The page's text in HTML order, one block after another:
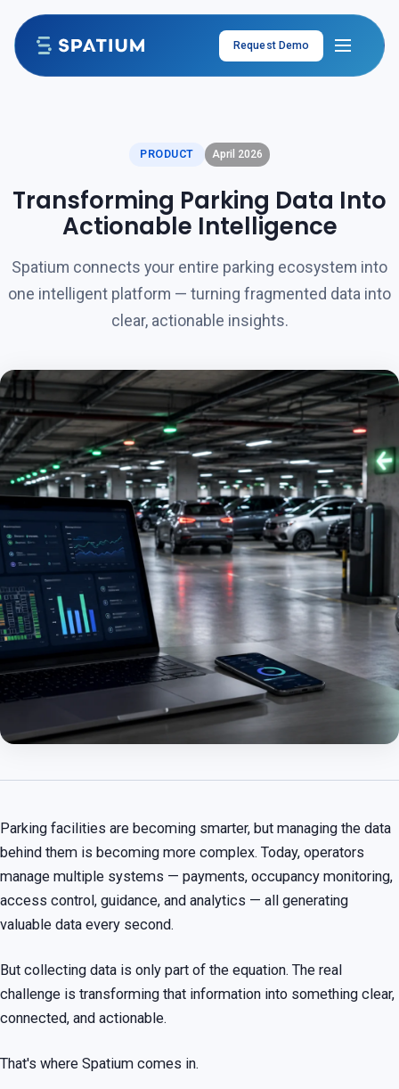
Skip to content
Request Demo
PRODUCT April 2026
Transforming Parking Data Into
Actionable Intelligence
Spatium connects your entire parking ecosystem into
one intelligent platform — turning fragmented data into
clear, actionable insights.
Parking facilities are becoming smarter, but managing the data
behind them is becoming more complex. Today, operators
manage multiple systems — payments, occupancy monitoring,
access control, guidance, and analytics — all generating
valuable data every second.
But collecting data is only part of the equation. The real
challenge is transforming that information into something clear,
connected, and actionable.
That's where Spatium comes in.